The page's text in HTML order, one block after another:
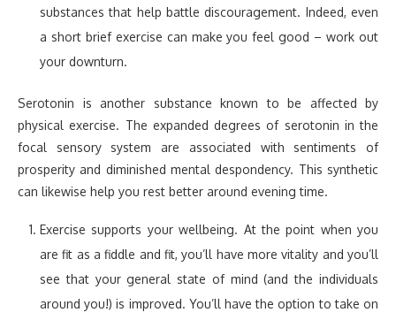
substances that help battle discouragement. Indeed, even
a short brief exercise can make you feel good – work out
your downturn.
Serotonin is another substance known to be affected by
physical exercise. The expanded degrees of serotonin in the
focal sensory system are associated with sentiments of
prosperity and diminished mental despondency. This synthetic
can likewise help you rest better around evening time.
Exercise supports your wellbeing. At the point when you
are fit as a fiddle and fit, you’ll have more vitality and you’ll
see that your general state of mind (and the individuals
around you!) is improved. You’ll have the option to take on